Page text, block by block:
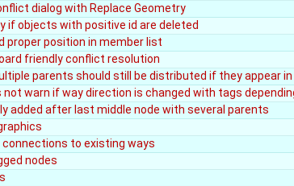
dialog with Replace Geometry
if objects with positive id are deleted
proper position in member list
friendly conflict resolution
parents should still be distributed if they appear
not warn if way direction is changed with tags
added after last middle node with several parents
connections to existing ways
nodes